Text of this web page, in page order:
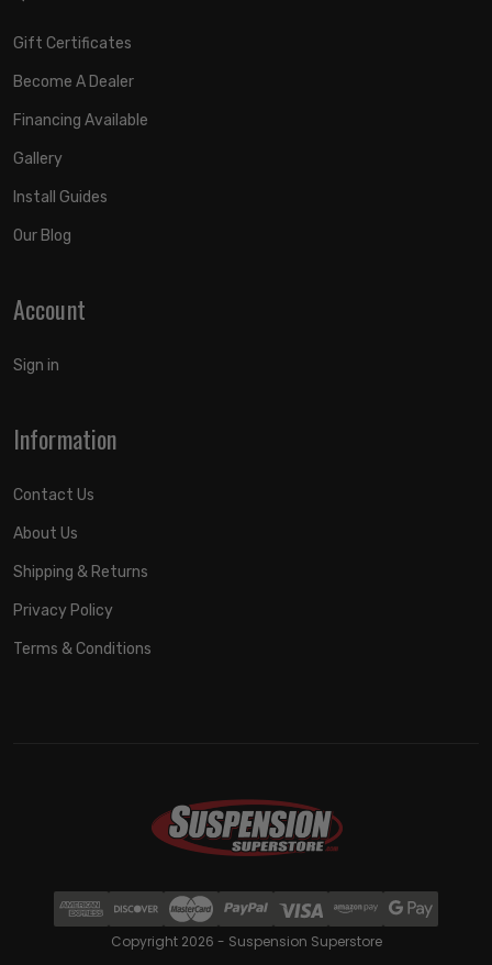
Gift Certificates
Become A Dealer
Financing Available
Gallery
Install Guides
Our Blog
Account
Sign in
Information
Contact Us
About Us
Shipping & Returns
Privacy Policy
Terms & Conditions
Copyright 2026 - Suspension Superstore